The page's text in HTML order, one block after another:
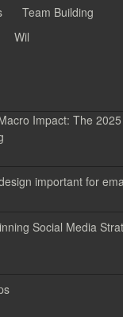
Team Building
Wil
Impact: The
important for
Social Media